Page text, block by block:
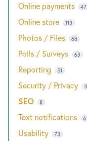
Online payments 47
Online store 113
Photos / Files 68
Polls / Surveys 63
Reporting 51
Security / Privacy
SEO 8
Text notifications 6
Usability 73